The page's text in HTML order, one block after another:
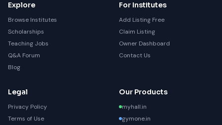
Explore
Browse Institutes
Scholarships
Teaching Jobs
Q&A Forum
Blog
For Institutes
Add Listing Free
Claim Listing
Owner Dashboard
Contact Us
Legal
Privacy Policy
Terms of Use
Our Products
myhall.in
gymone.in